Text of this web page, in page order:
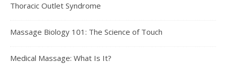
Thoracic Outlet Syndrome
Massage Biology 101: The Science of Touch
Medical Massage: What Is It?